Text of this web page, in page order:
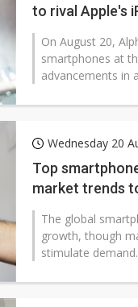
to rival Apple's
On August 20,
smartphones at
advancements in
Wednesday 20
Top
market trends
The global
growth, though
stimulate